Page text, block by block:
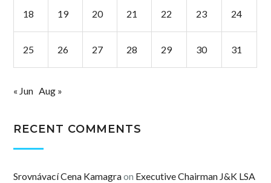
18 19 20 21 22 23 24
25 26 27 28 29 30 31
« Jun Aug »
RECENT COMMENTS
Srovnávací Cena Kamagraon Executive Chairman J&K LSA